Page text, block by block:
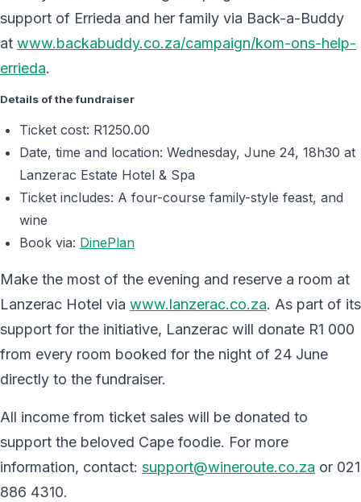
support of Errieda and her family via Back-a-Buddy
at www.backabuddy.co.za/campaign/kom-ons-help-
errieda.
Details of the fundraiser
Ticket cost: R1250.00
Date, time and location: Wednesday, June 24, 18h30 at
Lanzerac Estate Hotel & Spa
Ticket includes: A four-course family-style feast, and
wine
Book via: DinePlan
Make the most of the evening and reserve a room at
Lanzerac Hotel via www.lanzerac.co.za. As part of its
support for the initiative, Lanzerac will donate R1 000
from every room booked for the night of 24 June
directly to the fundraiser.
All income from ticket sales will be donated to
support the beloved Cape foodie. For more
information, contact: support@wineroute.co.za or 021
886 4310.